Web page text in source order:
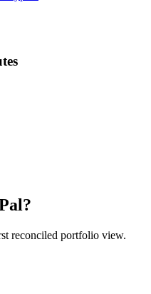
reconciled portfolio view.